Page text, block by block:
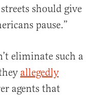
should give
pause.”
eliminate such a
allegedly
agents that